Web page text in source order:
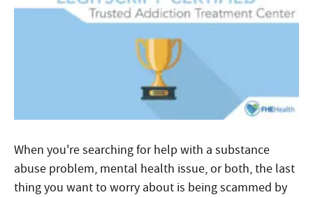
When you're searching for help with a substance
abuse problem, mental health issue, or both, the last
thing you want to worry about is being scammed by